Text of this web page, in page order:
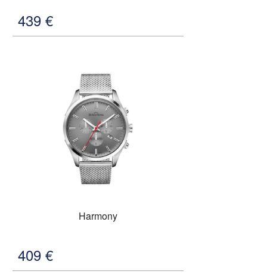
439 €
Harmony
409 €